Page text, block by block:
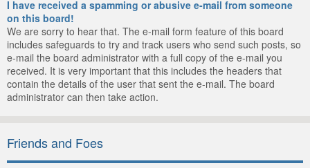
I have received a spamming or abusive e-mail from someone
on this board!
We are sorry to hear that. The e-mail form feature of this board
includes safeguards to try and track users who send such posts, so
e-mail the board administrator with a full copy of the e-mail you
received. It is very important that this includes the headers that
contain the details of the user that sent the e-mail. The board
administrator can then take action.
Friends and Foes